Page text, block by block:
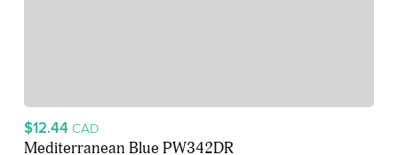
$12.44 CAD
Mediterranean Blue PW342DR